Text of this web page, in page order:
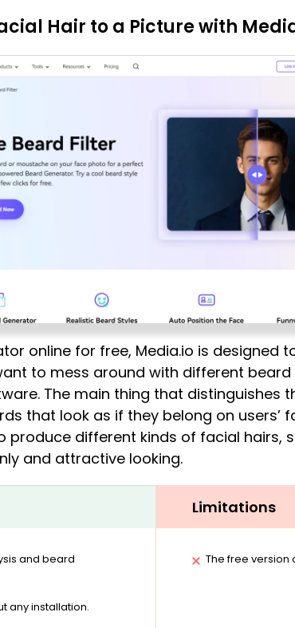
Hair to a Picture with
online for free, Media.io is designed
to mess around with different
The main thing that distinguishes
that look as if they belong on users’
produce different kinds of facial hairs,
and attractive looking.
and beard
any installation.
Limitations
The free version